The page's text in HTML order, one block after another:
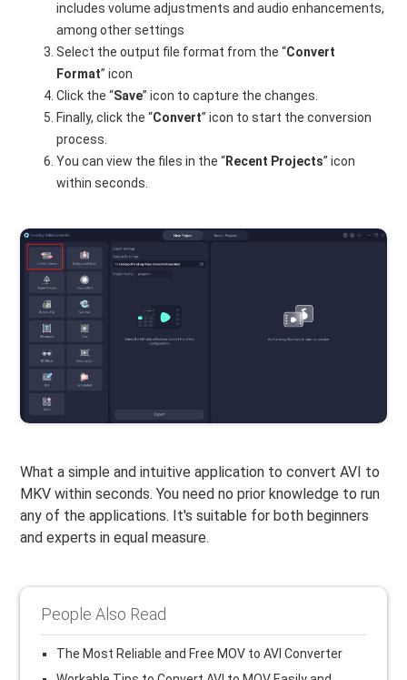
includes volume adjustments and audio enhancements,
among other settings
Select the output file format from the “Convert
Format” icon
Click the “Save” icon to capture the changes.
Finally, click the “Convert” icon to start the conversion
process.
You can view the files in the “Recent Projects” icon
within seconds.
What a simple and intuitive application to convert AVI to
MKV within seconds. You need no prior knowledge to run
any of the applications. It's suitable for both beginners
and experts in equal measure.
People Also Read
The Most Reliable and Free MOV to AVI Converter